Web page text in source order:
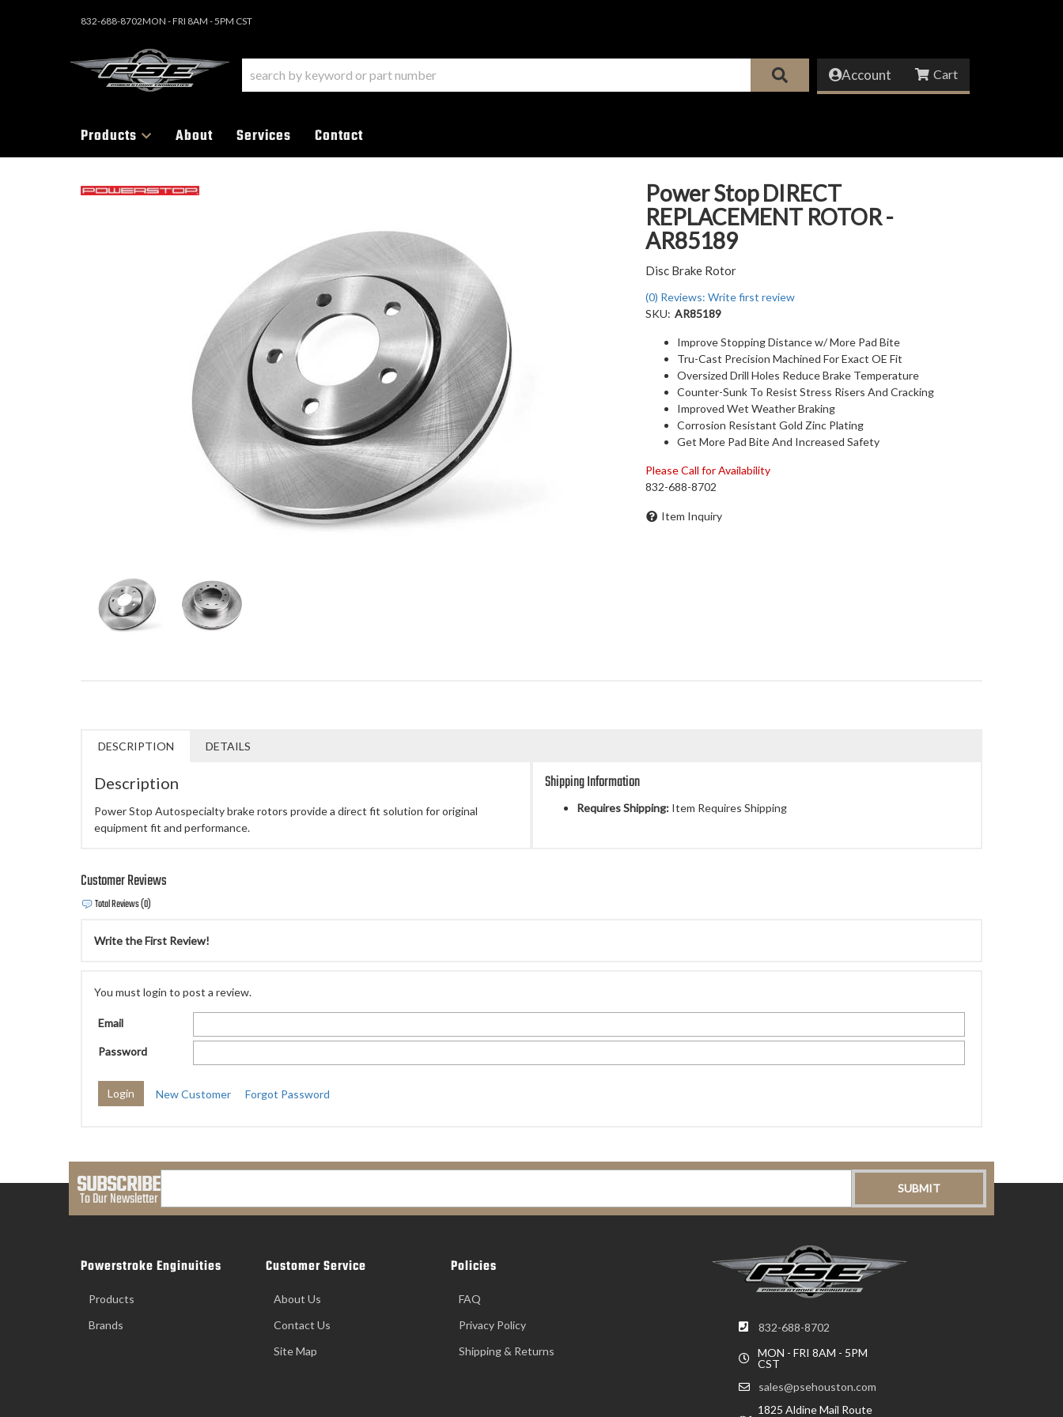
832-688-8702MON - FRI 8AM - 5PM CST
Account
Products About Services Contact
Power Stop DIRECT
REPLACEMENT ROTOR -
AR85189
Disc Brake Rotor
(0) Reviews: Write first review
SKU: AR85189
Improve Stopping Distance w/ More Pad Bite
Tru-Cast Precision Machined For Exact OE Fit
Oversized Drill Holes Reduce Brake Temperature
Counter-Sunk To Resist Stress Risers And Cracking
Improved Wet Weather Braking
Corrosion Resistant Gold Zinc Plating
Get More Pad Bite And Increased Safety
Please Call for Availability
832-688-8702
Item Inquiry
DESCRIPTION DETAILS
Description
Power Stop Autospecialty brake rotors provide a direct fit solution for original
equipment fit and performance.
Shipping Information
Requires Shipping: Item Requires Shipping
Customer Reviews
Total Reviews (0)
Write the First Review!
You must login to post a review.
Email
Password
New Customer Forgot Password
SUBSCRIBE
To Our Newsletter
832-688-8702
MON - FRI 8AM - 5PM
CST
sales@psehouston.com
1825 Aldine Mail Route
Powerstroke Enginuities
Products
Brands
Customer Service
About Us
Contact Us
Site Map
Policies
FAQ
Privacy Policy
Shipping & Returns